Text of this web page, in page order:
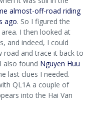
almost-off-road riding
ago. So I figured the
I then looked at
and indeed, I could
and trace it back to
also found Nguyen Huu
last clues I needed.
QL1A a couple of
into the Hai Van